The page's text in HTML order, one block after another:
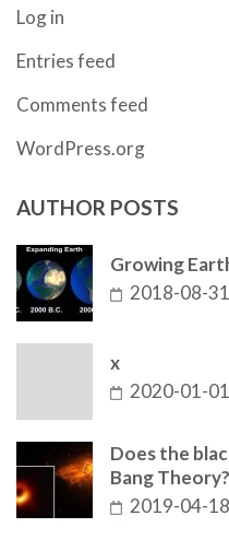
Log in
Entries feed
Comments feed
WordPress.org
AUTHOR POSTS
Growing
2018-08-31
x
2020-01-01
Does the
Bang Theory?
2019-04-18